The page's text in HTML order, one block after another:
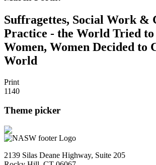
Suffragettes, Social Work &
Practice - the World Tried to
Women, Women Decided to
World
Print
1140
Theme picker
2139 Silas Deane Highway, Suite 205